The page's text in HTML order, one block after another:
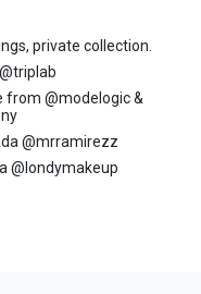
private collection.
from @modelogic &
@mrramirezz
@londymakeup